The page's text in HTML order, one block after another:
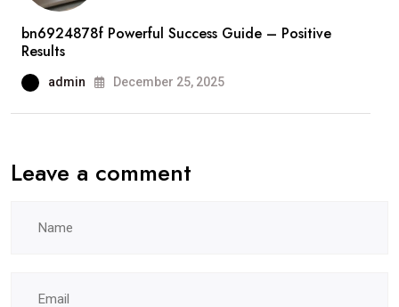
bn6924878f Powerful Success Guide – Positive
Results
admin December 25, 2025
Leave a comment